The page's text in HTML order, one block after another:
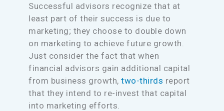
Successful advisors recognize that at
least part of their success is due to
marketing; they choose to double down
on marketing to achieve future growth.
Just consider the fact that when
financial advisors gain additional capital
from business growth,two-thirds report
that they intend to re-invest that capital
into marketing efforts.